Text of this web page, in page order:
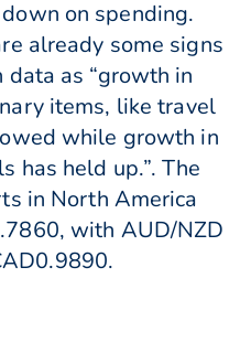
on spending.
already some signs
as “growth in
items, like travel
while growth in
has held up.”. The
in North America
with AUD/NZD